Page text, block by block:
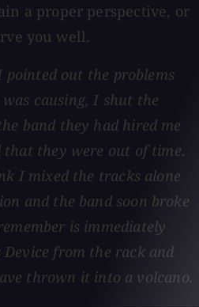
a proper perspective, or
you well.
out the problems
causing, I shut the
band they had hired me
that they were out of time.
I mixed the tracks alone
and the band soon broke
is immediately
from the rack and
thrown it into a volcano.